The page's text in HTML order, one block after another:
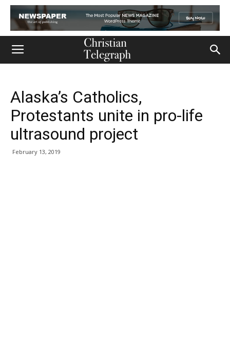
Alaska’s Catholics,
Protestants unite in pro-life
ultrasound project
February 13, 2019